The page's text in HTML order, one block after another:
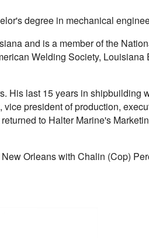
degree in mechanical
and is a member of the
Welding Society, Louisiana
His last 15 years in shipbuilding
president of production,
to Halter Marine's
Orleans with Chalin (Cop)